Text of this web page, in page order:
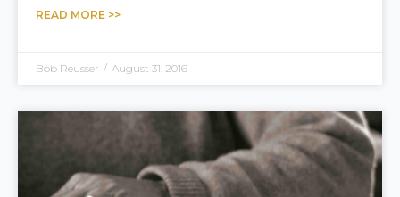
READ MORE >>
Bob Reusser / August 31, 2016